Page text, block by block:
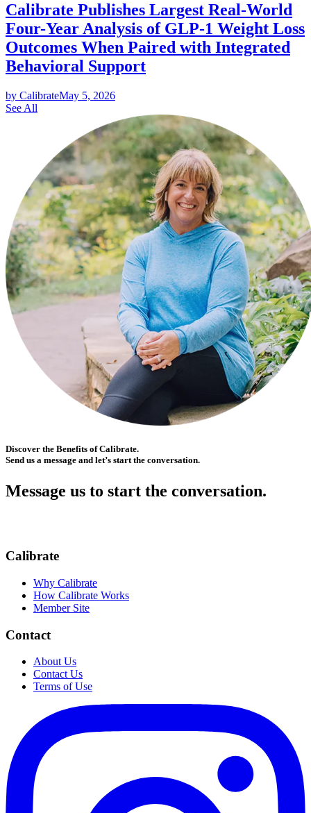
Calibrate Publishes Largest Real-World
Four-Year Analysis of GLP-1 Weight Loss
Outcomes When Paired with Integrated
Behavioral Support
by CalibrateMay 5, 2026
See All
Discover the Benefits of Calibrate.
Send us a message and let’s start the conversation.
Message us to start the conversation.
Calibrate
Why Calibrate
How Calibrate Works
Member Site
Contact
About Us
Contact Us
Terms of Use